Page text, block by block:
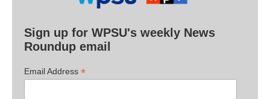
Sign up for WPSU's weekly News
Roundup email
Email Address *